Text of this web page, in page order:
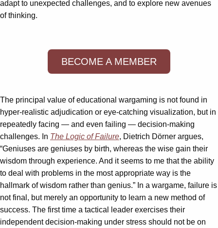
adapt to unexpected challenges, and to explore new avenues
of thinking.
BECOME A MEMBER
The principal value of educational wargaming is not found in
hyper-realistic adjudication or eye-catching visualization, but in
repeatedly facing — and even failing — decision-making
challenges. In The Logic of Failure, Dietrich Dörner argues,
“Geniuses are geniuses by birth, whereas the wise gain their
wisdom through experience. And it seems to me that the ability
to deal with problems in the most appropriate way is the
hallmark of wisdom rather than genius.” In a wargame, failure is
not final, but merely an opportunity to learn a new method of
success. The first time a tactical leader exercises their
independent decision-making under stress should not be on